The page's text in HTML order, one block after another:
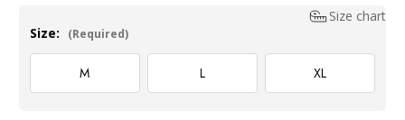
Size chart
Size:
(Required)
M L XL